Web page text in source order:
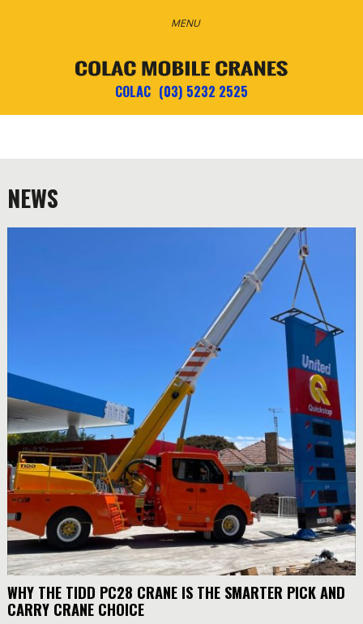
COLAC (03) 5232 2525
NEWS
WHY THE TIDD PC28 CRANE IS THE SMARTER PICK AND
CARRY CRANE CHOICE